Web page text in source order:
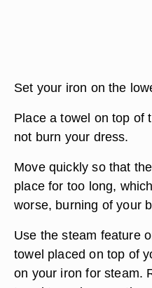
Set your iron on the
Place a towel on top of
not burn your dress.
Move quickly so that
place for too long,
worse, burning of your
Use the steam feature
towel placed on top of
on your iron for steam.